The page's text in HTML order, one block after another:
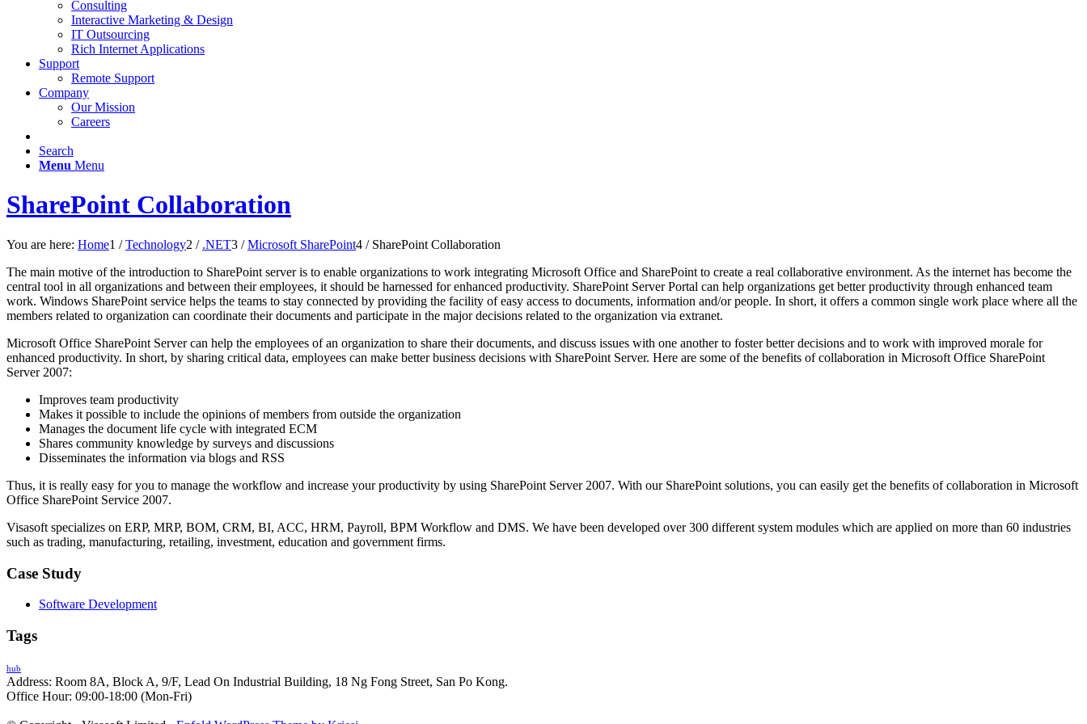
Consulting
Interactive Marketing & Design
IT Outsourcing
Rich Internet Applications
Support
Remote Support
Company
Our Mission
Careers
Search
Menu Menu
SharePoint Collaboration
You are here: Home1 / Technology2 / .NET3 / Microsoft SharePoint4 / SharePoint Collaboration
The main motive of the introduction to SharePoint server is to enable organizations to work integrating Microsoft Office and SharePoint to create a real collaborative environment. As the internet has become the
central tool in all organizations and between their employees, it should be harnessed for enhanced productivity. SharePoint Server Portal can help organizations get better productivity through enhanced team
work. Windows SharePoint service helps the teams to stay connected by providing the facility of easy access to documents, information and/or people. In short, it offers a common single work place where all the
members related to organization can coordinate their documents and participate in the major decisions related to the organization via extranet.
Microsoft Office SharePoint Server can help the employees of an organization to share their documents, and discuss issues with one another to foster better decisions and to work with improved morale for
enhanced productivity. In short, by sharing critical data, employees can make better business decisions with SharePoint Server. Here are some of the benefits of collaboration in Microsoft Office SharePoint
Server 2007:
Improves team productivity
Makes it possible to include the opinions of members from outside the organization
Manages the document life cycle with integrated ECM
Shares community knowledge by surveys and discussions
Disseminates the information via blogs and RSS
Thus, it is really easy for you to manage the workflow and increase your productivity by using SharePoint Server 2007. With our SharePoint solutions, you can easily get the benefits of collaboration in Microsoft
Office SharePoint Service 2007.
Visasoft specializes on ERP, MRP, BOM, CRM, BI, ACC, HRM, Payroll, BPM Workflow and DMS. We have been developed over 300 different system modules which are applied on more than 60 industries
such as trading, manufacturing, retailing, investment, education and government firms.
Case Study
Software Development
Tags
hub
Address: Room 8A, Block A, 9/F, Lead On Industrial Building, 18 Ng Fong Street, San Po Kong.
Office Hour: 09:00-18:00 (Mon-Fri)